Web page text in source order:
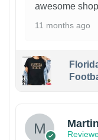
awesome shop
11 months ago